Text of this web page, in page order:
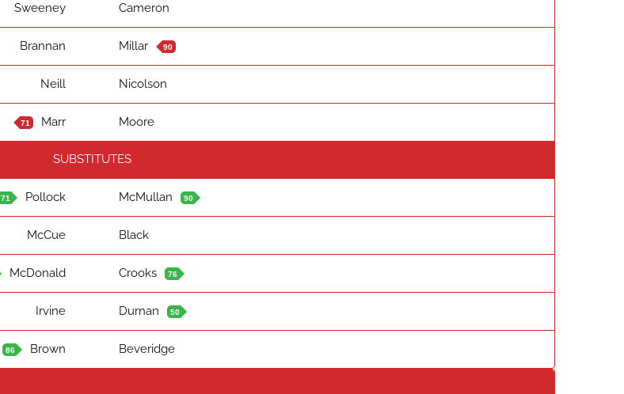
Sweeney Cameron
Brannan Millar 90
Neill Nicolson
71 Marr Moore
SUBSTITUTES
71 Pollock McMullan 90
McCue Black
McDonald Crooks 76
Irvine Durnan 50
86 Brown Beveridge